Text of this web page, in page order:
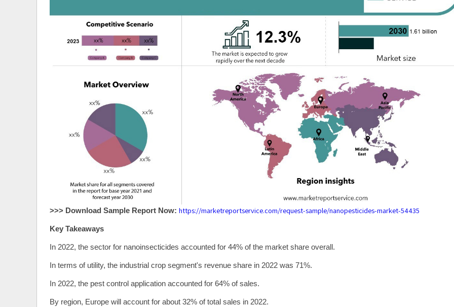
>>> Download Sample Report Now: https://marketreportservice.com/request-sample/nanopesticides-market-54435
Key Takeaways
In 2022, the sector for nanoinsecticides accounted for 44% of the market share overall.
In terms of utility, the industrial crop segment's revenue share in 2022 was 71%.
In 2022, the pest control application accounted for 64% of sales.
By region, Europe will account for about 32% of total sales in 2022.